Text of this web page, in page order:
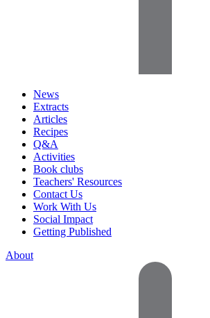
News
Extracts
Articles
Recipes
Q&A
Activities
Book clubs
Teachers' Resources
Contact Us
Work With Us
Social Impact
Getting Published
About